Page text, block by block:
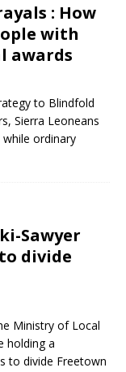
: How
with
awards
to Blindfold
Sierra Leoneans
ordinary
Sawyer
divide
Ministry of Local
holding a
to divide Freetown